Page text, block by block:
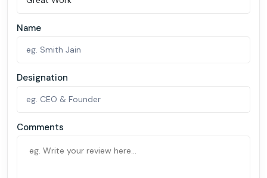
Name
Designation
Comments